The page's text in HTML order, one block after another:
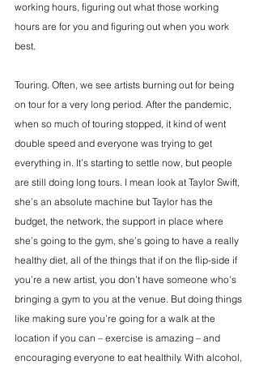
working hours, figuring out what those working
hours are for you and figuring out when you work
best.
Touring. Often, we see artists burning out for being
on tour for a very long period. After the pandemic,
when so much of touring stopped, it kind of went
double speed and everyone was trying to get
everything in. It’s starting to settle now, but people
are still doing long tours. I mean look at Taylor Swift,
she’s an absolute machine but Taylor has the
budget, the network, the support in place where
she’s going to the gym, she’s going to have a really
healthy diet, all of the things that if on the flip-side if
you’re a new artist, you don’t have someone who’s
bringing a gym to you at the venue. But doing things
like making sure you’re going for a walk at the
location if you can – exercise is amazing – and
encouraging everyone to eat healthily. With alcohol,